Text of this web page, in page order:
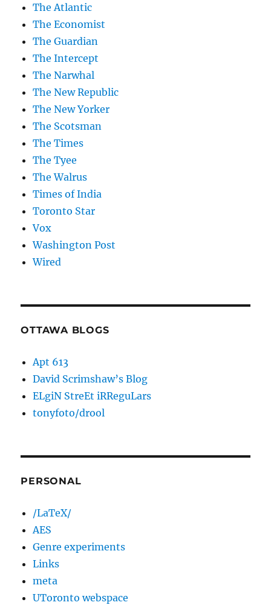
The Atlantic
The Economist
The Guardian
The Intercept
The Narwhal
The New Republic
The New Yorker
The Scotsman
The Times
The Tyee
The Walrus
Times of India
Toronto Star
Vox
Washington Post
Wired
OTTAWA BLOGS
Apt 613
David Scrimshaw’s Blog
ELgiN StreEt iRReguLars
tonyfoto/drool
PERSONAL
/LaTeX/
AES
Genre experiments
Links
meta
UToronto webspace